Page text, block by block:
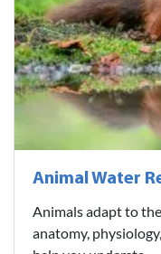
Animal Water
Animals adapt to
anatomy,